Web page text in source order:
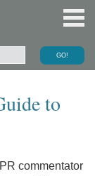
to
commentator